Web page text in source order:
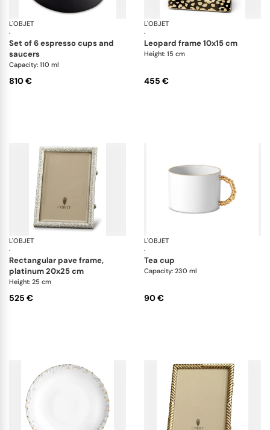
L'OBJET
·
Haas Mojave Gold
set of 6 espresso cups and
saucers
Capacity: 110 ml
810 €
L'OBJET
·
leopard frame 10x15 cm
Height: 15 cm
455 €
L'OBJET
·
Picture Frames
rectangular pave frame,
platinum 20x25 cm
Height: 25 cm
525 €
L'OBJET
·
tea cup
Capacity: 230 ml
90 €